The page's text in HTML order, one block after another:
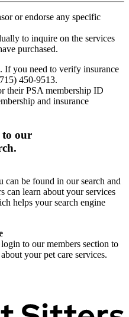
or endorse any specific
to inquire on the services
purchased.
If you need to verify insurance
450-9513.
their PSA membership ID
and insurance
to our
can be found in our search and
can learn about your services
helps your search engine
to our members section to
your pet care services.